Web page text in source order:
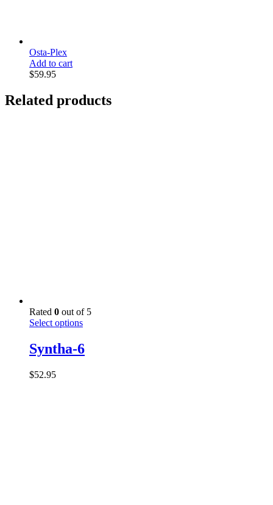
Osta-Plex
Add to cart
$59.95
Related products
Rated 0 out of 5
Select optionsThis
has
multiple
Syntha-6
$52.95